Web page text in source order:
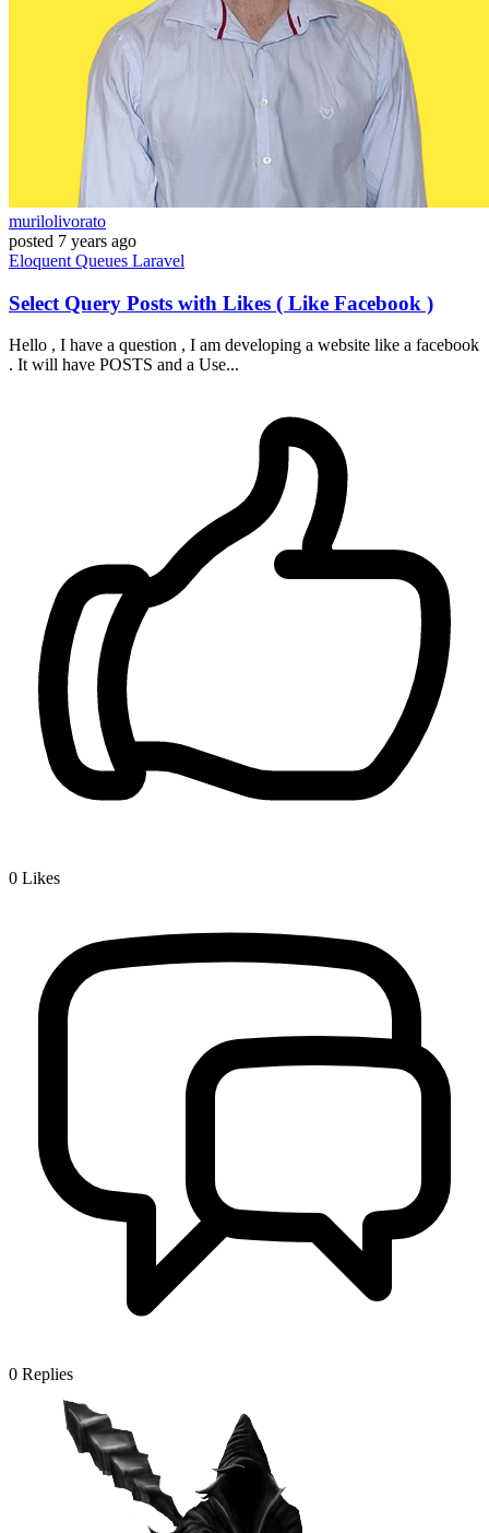
murilolivorato
posted 7 years ago
Eloquent Queues Laravel
Select Query Posts with Likes ( Like Facebook )
Hello , I have a question , I am developing a website like a facebook
. It will have POSTS and a Use...
0 Likes
0 Replies